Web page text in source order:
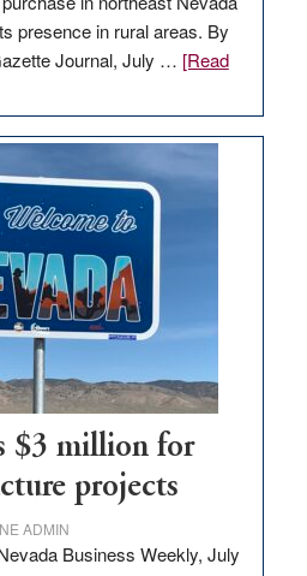
presence in rural areas. By
Journal, July … [Read
$3 million for
projects
ADMIN
Business Weekly, July